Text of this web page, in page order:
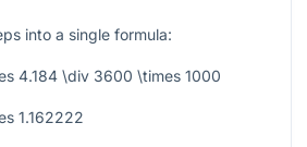
into a single formula:
4.184 \div 3600 \times 1000
1.162222